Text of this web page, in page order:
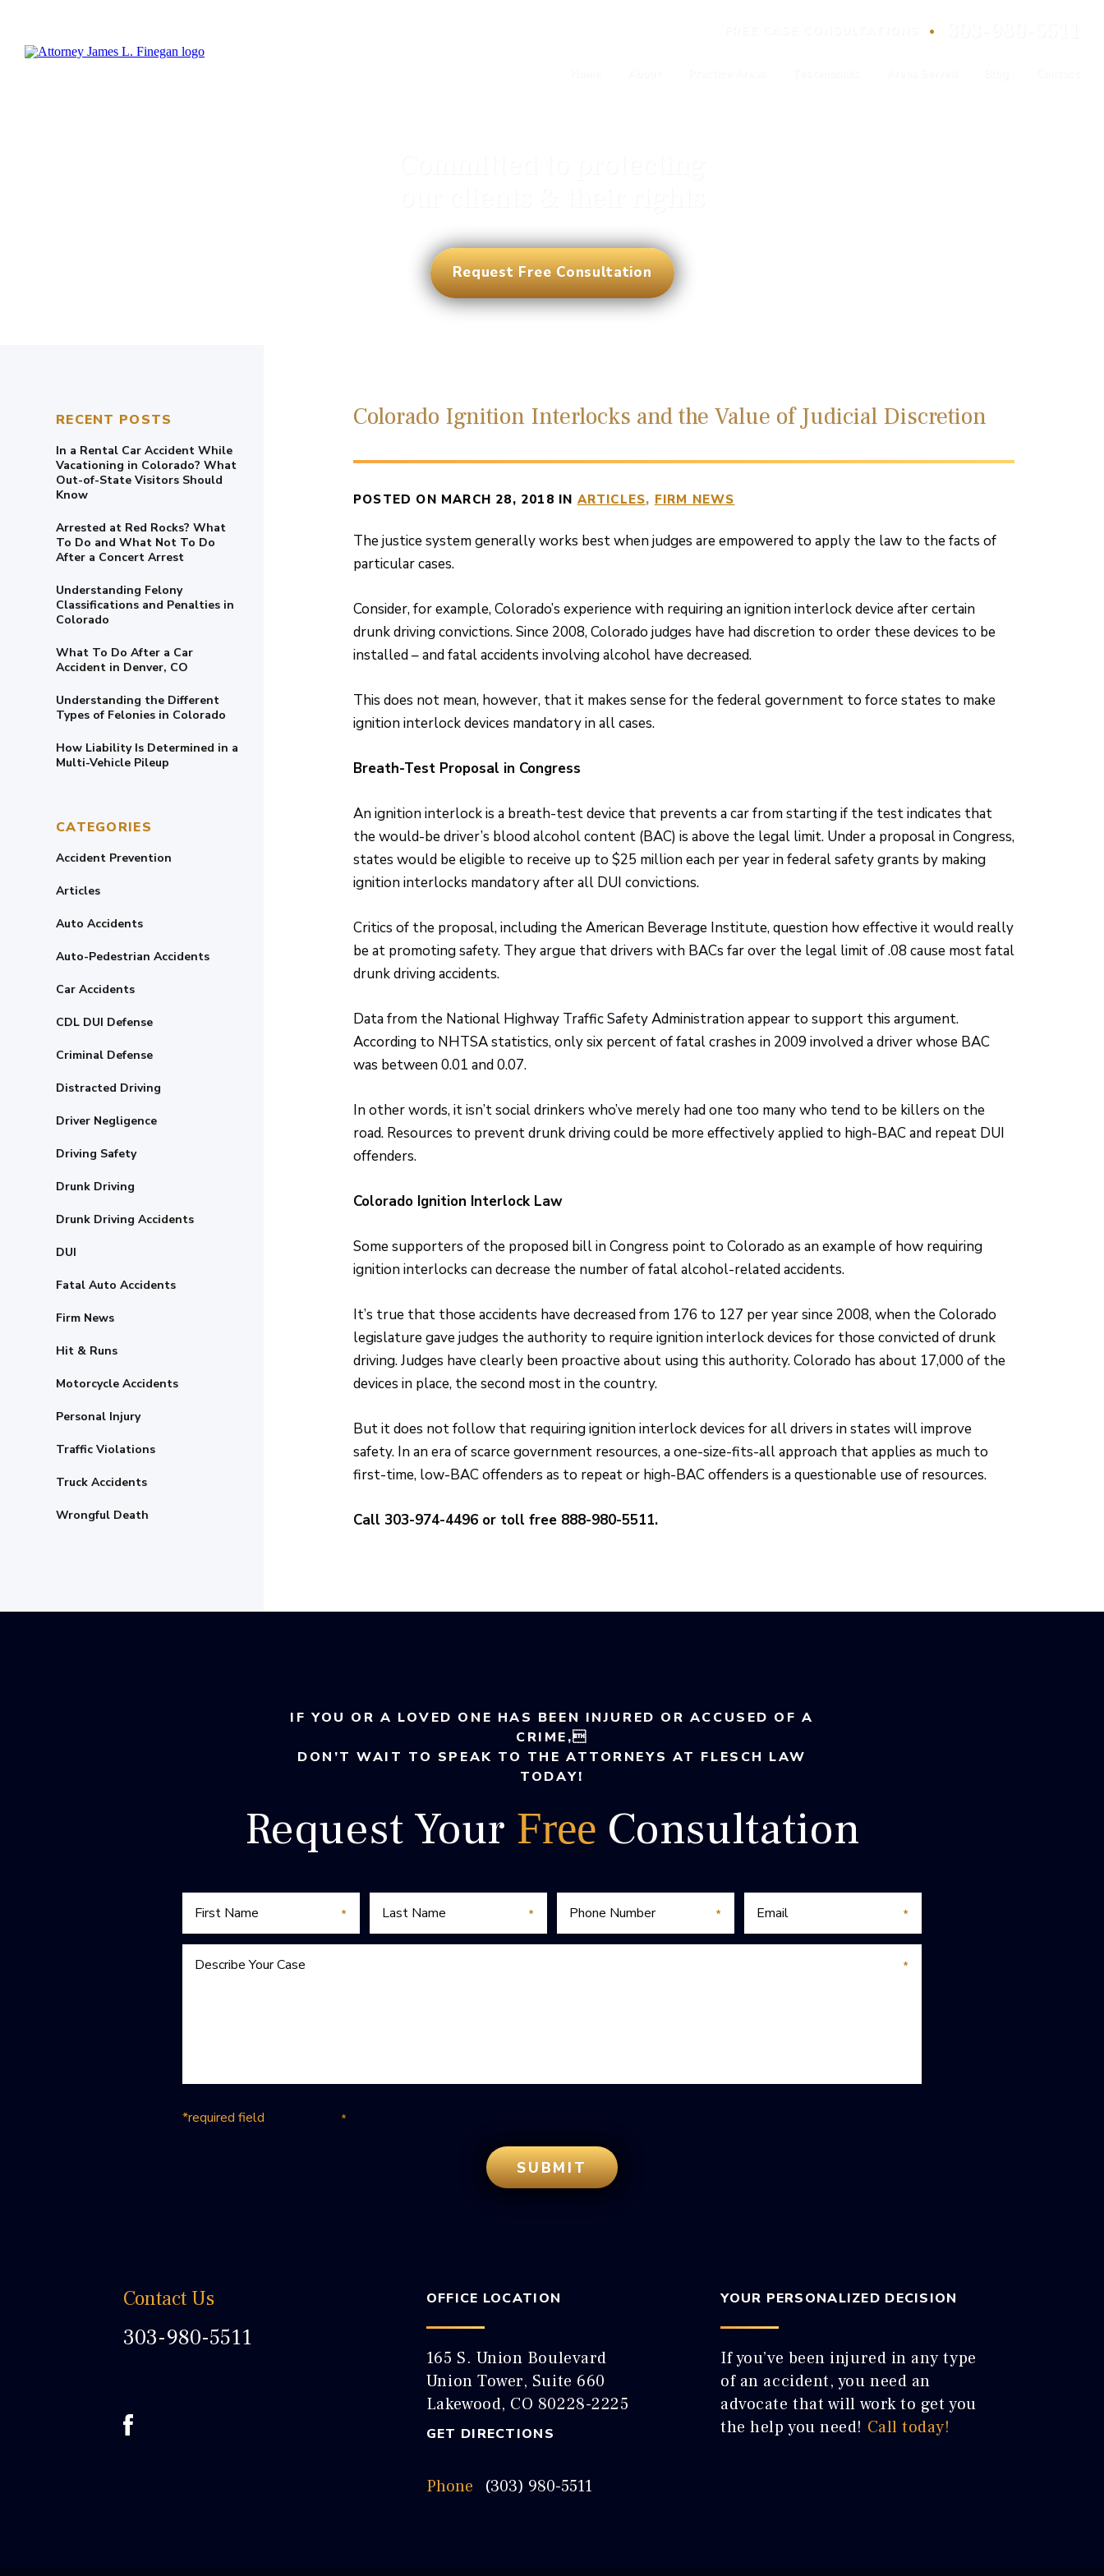
•
Request Free Consultation
RECENT POSTS
In a Rental Car Accident While
Vacationing in Colorado? What
Out-of-State Visitors Should
Know
Arrested at Red Rocks? What
To Do and What Not To Do
After a Concert Arrest
Understanding Felony
Classifications and Penalties in
Colorado
What To Do After a Car
Accident in Denver, CO
Understanding the Different
Types of Felonies in Colorado
How Liability Is Determined in a
Multi-Vehicle Pileup
CATEGORIES
Accident Prevention
Articles
Auto Accidents
Auto-Pedestrian Accidents
Car Accidents
CDL DUI Defense
Criminal Defense
Distracted Driving
Driver Negligence
Driving Safety
Drunk Driving
Drunk Driving Accidents
DUI
Fatal Auto Accidents
Firm News
Hit & Runs
Motorcycle Accidents
Personal Injury
Traffic Violations
Truck Accidents
Wrongful Death
Colorado Ignition Interlocks and the Value of Judicial Discretion
POSTED ON MARCH 28, 2018 IN ARTICLES FIRM NEWS
The justice system generally works best when judges are empowered to apply the law to the facts of
particular cases.
Consider, for example, Colorado’s experience with requiring an ignition interlock device after certain
drunk driving convictions. Since 2008, Colorado judges have had discretion to order these devices to be
installed – and fatal accidents involving alcohol have decreased.
This does not mean, however, that it makes sense for the federal government to force states to make
ignition interlock devices mandatory in all cases.
Breath-Test Proposal in Congress
An ignition interlock is a breath-test device that prevents a car from starting if the test indicates that
the would-be driver’s blood alcohol content (BAC) is above the legal limit. Under a proposal in Congress,
states would be eligible to receive up to $25 million each per year in federal safety grants by making
ignition interlocks mandatory after all DUI convictions.
Critics of the proposal, including the American Beverage Institute, question how effective it would really
be at promoting safety. They argue that drivers with BACs far over the legal limit of .08 cause most fatal
drunk driving accidents.
Data from the National Highway Traffic Safety Administration appear to support this argument.
According to NHTSA statistics, only six percent of fatal crashes in 2009 involved a driver whose BAC
was between 0.01 and 0.07.
In other words, it isn’t social drinkers who’ve merely had one too many who tend to be killers on the
road. Resources to prevent drunk driving could be more effectively applied to high-BAC and repeat DUI
offenders.
Colorado Ignition Interlock Law
Some supporters of the proposed bill in Congress point to Colorado as an example of how requiring
ignition interlocks can decrease the number of fatal alcohol-related accidents.
It’s true that those accidents have decreased from 176 to 127 per year since 2008, when the Colorado
legislature gave judges the authority to require ignition interlock devices for those convicted of drunk
driving. Judges have clearly been proactive about using this authority. Colorado has about 17,000 of the
devices in place, the second most in the country.
But it does not follow that requiring ignition interlock devices for all drivers in states will improve
safety. In an era of scarce government resources, a one-size-fits-all approach that applies as much to
first-time, low-BAC offenders as to repeat or high-BAC offenders is a questionable use of resources.
Call 303-974-4496 or toll free 888-980-5511.
IF YOU OR A LOVED ONE HAS BEEN INJURED OR ACCUSED OF A
CRIME,
DON’T WAIT TO SPEAK TO THE ATTORNEYS AT FLESCH LAW
TODAY!
Request Your Free Consultation
*required field
Contact Us
303-980-5511
OFFICE LOCATION
165 S. Union Boulevard
Union Tower, Suite 660
Lakewood, CO 80228-2225
GET DIRECTIONS
Phone (303) 980-5511
YOUR PERSONALIZED DECISION
If you’ve been injured in any type
of an accident, you need an
advocate that will work to get you
the help you need! Call today!